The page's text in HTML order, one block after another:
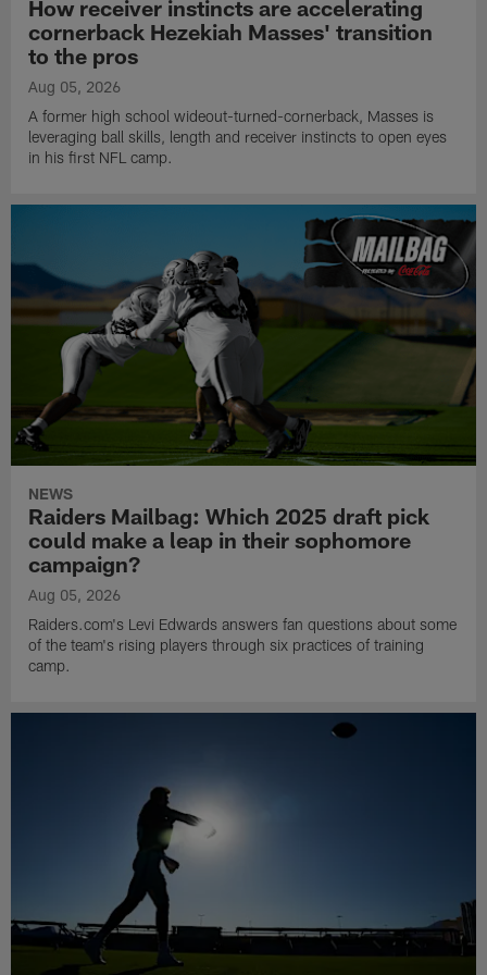
How receiver instincts are accelerating
cornerback Hezekiah Masses' transition
to the pros
Aug 05, 2026
A former high school wideout-turned-cornerback, Masses is
leveraging ball skills, length and receiver instincts to open eyes
in his first NFL camp.
NEWS
Raiders Mailbag: Which 2025 draft pick
could make a leap in their sophomore
campaign?
Aug 05, 2026
Raiders.com's Levi Edwards answers fan questions about some
of the team's rising players through six practices of training
camp.